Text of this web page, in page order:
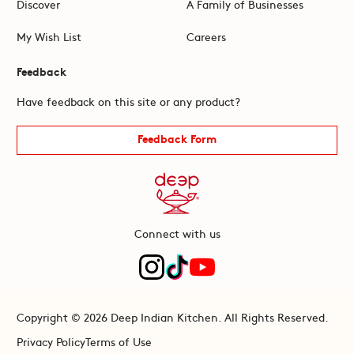
Discover
My Wish List
A Family of Businesses
Careers
Feedback
Have feedback on this site or any product?
Feedback Form
Connect with us
Copyright © 2026 Deep Indian Kitchen. All Rights Reserved.
Privacy PolicyTerms of Use